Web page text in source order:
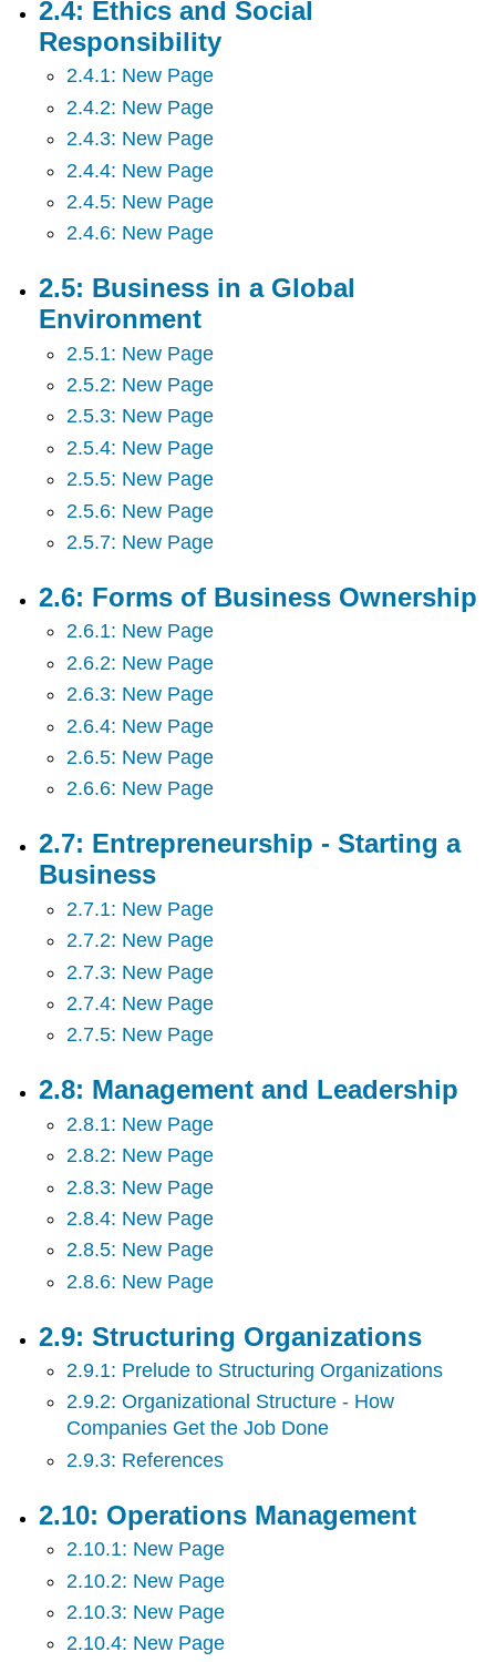
2.11:
Motivating
Employees
2.12:
Managing
Human
2.13:
Union
2.14:
Providing
Value
Customers
2.15:
Pricing
2.16:
Hospitality
Tourism
2.17:
and
Information
2.18:
Personal
2.4: Ethics and Social
Responsibility
2.4.1: New Page
2.4.2: New Page
2.4.3: New Page
2.4.4: New Page
2.4.5: New Page
2.4.6: New Page
2.5: Business in a Global
Environment
2.5.1: New Page
2.5.2: New Page
2.5.3: New Page
2.5.4: New Page
2.5.5: New Page
2.5.6: New Page
2.5.7: New Page
2.6: Forms of Business Ownership
2.6.1: New Page
2.6.2: New Page
2.6.3: New Page
2.6.4: New Page
2.6.5: New Page
2.6.6: New Page
2.7: Entrepreneurship - Starting a
Business
2.7.1: New Page
2.7.2: New Page
2.7.3: New Page
2.7.4: New Page
2.7.5: New Page
2.8: Management and Leadership
2.8.1: New Page
2.8.2: New Page
2.8.3: New Page
2.8.4: New Page
2.8.5: New Page
2.8.6: New Page
2.9: Structuring Organizations
2.9.1: Prelude to Structuring Organizations
2.9.2: Organizational Structure - How
Companies Get the Job Done
2.9.3: References
2.10: Operations Management
2.10.1: New Page
2.10.2: New Page
2.10.3: New Page
2.10.4: New Page